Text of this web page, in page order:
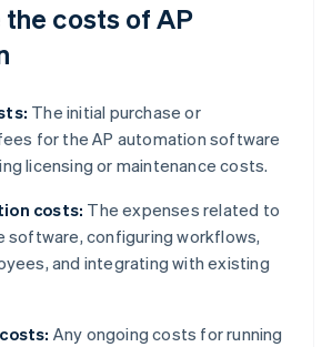
costs of AP
The initial purchase or
for the AP automation software
licensing or maintenance costs.
costs: The expenses related to
software, configuring workflows,
and integrating with existing
Any ongoing costs for running